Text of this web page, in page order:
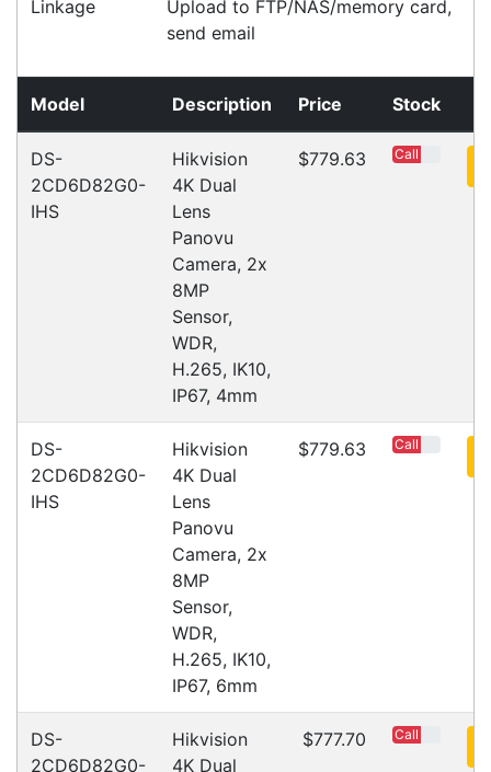
Need Help? X
Our expert team has specialised
training & experience to help
find the right solution for your
business.
Call
Bulk Orders
Warranty
Stay connected
Sign up for our monthly newsletter for special
(trading as POSMarket) | ABN 84 117 618 612